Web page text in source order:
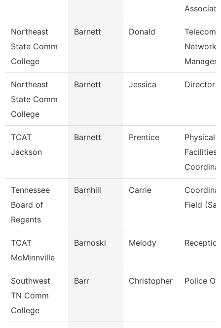
Associate
Northeast
State Comm
College
Barnett Donald
Telecom/
Network
Manager
Northeast
State Comm
College
Barnett Jessica Director
TCAT
Jackson
Barnett Prentice
Physical
Facilities
Tennessee
Board of
Regents
Barnhill Carrie
Field
TCAT
McMinnville
Barnoski Melody
Southwest
TN Comm
College
Barr Christopher Police